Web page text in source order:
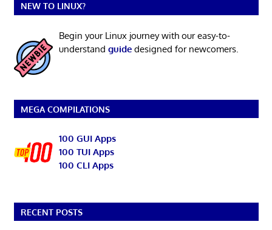
NEW TO LINUX?
Begin your Linux journey with our easy-to-
understand guidedesigned for newcomers.
MEGA COMPILATIONS
100 GUI Apps
100 TUI Apps
100 CLI Apps
RECENT POSTS